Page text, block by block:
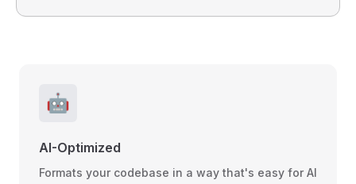
🤖
AI-Optimized
Formats your codebase in a way that's easy for AI